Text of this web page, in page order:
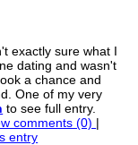
exactly sure what I
dating and wasn't
a chance and
One of my very
to see full entry.
comments (0) |
entry